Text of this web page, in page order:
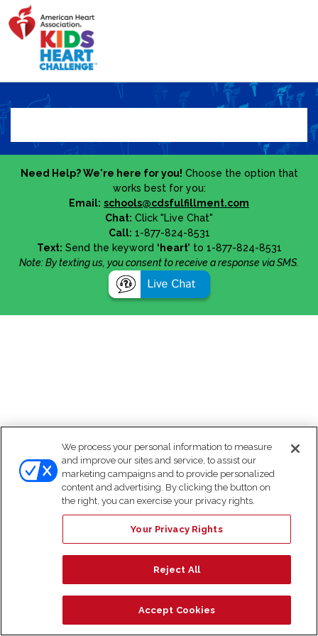
Need Help? We're here for you! Choose the option that
works best for you:
Email: schools@cdsfulfillment.com
Chat: Click "Live Chat"
Call: 1-877-824-8531
Text: Send the keyword ‘heart’ to 1-877-824-8531
Note: By texting us, you consent to receive a response via SMS.
We process your personal information to measure
and improve our sites and service, to assist our
marketing campaigns and to provide personalized
content and advertising. By clicking the button on
the right, you can exercise your privacy rights.
Your Privacy Rights
Reject All
Accept Cookies